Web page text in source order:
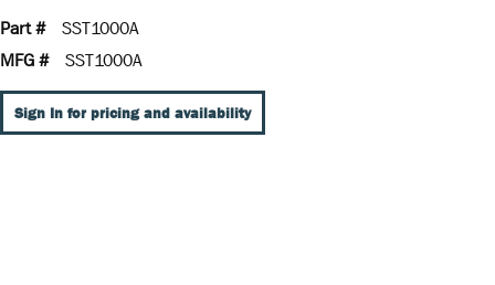
Part #
SST1000A
MFG #
SST1000A
Sign In for pricing and availability